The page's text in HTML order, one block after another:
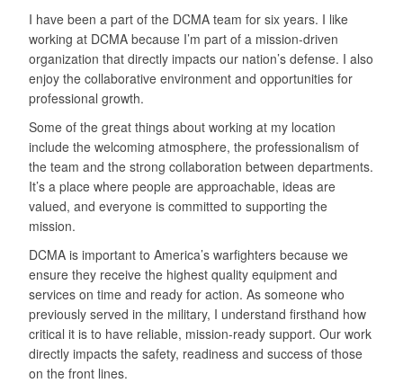
I have been a part of the DCMA team for six years. I like
working at DCMA because I’m part of a mission-driven
organization that directly impacts our nation’s defense. I also
enjoy the collaborative environment and opportunities for
professional growth.
Some of the great things about working at my location
include the welcoming atmosphere, the professionalism of
the team and the strong collaboration between departments.
It’s a place where people are approachable, ideas are
valued, and everyone is committed to supporting the
mission.
DCMA is important to America’s warfighters because we
ensure they receive the highest quality equipment and
services on time and ready for action. As someone who
previously served in the military, I understand firsthand how
critical it is to have reliable, mission-ready support. Our work
directly impacts the safety, readiness and success of those
on the front lines.